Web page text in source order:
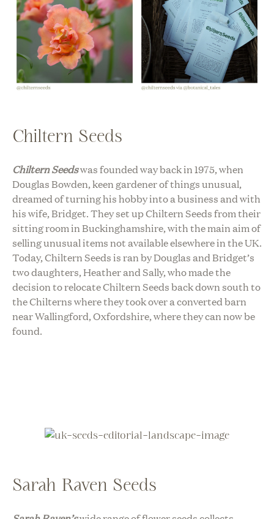
Chiltern Seeds
Chiltern Seedswas founded way back in 1975, when
Douglas Bowden, keen gardener of things unusual,
dreamed of turning his hobby into a business and with
his wife, Bridget. They set up Chiltern Seeds from their
sitting room in Buckinghamshire, with the main aim of
selling unusual items not available elsewhere in the UK.
Today, Chiltern Seeds is ran by Douglas and Bridget’s
two daughters, Heather and Sally, who made the
decision to relocate Chiltern Seeds back down south to
the Chilterns where they took over a converted barn
near Wallingford, Oxfordshire, where they can now be
found.
Sarah Raven Seeds